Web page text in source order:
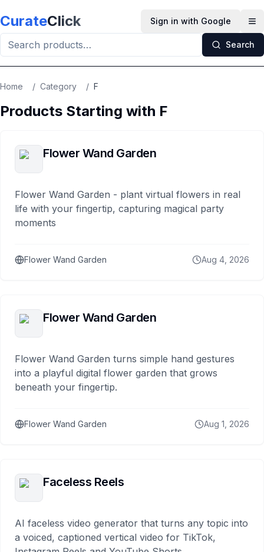
CurateClick Sign in with Google
Search
Home / Category / F
Products Starting with F
Flower Wand Garden
Flower Wand Garden - plant virtual flowers in real
life with your fingertip, capturing magical party
moments
Flower Wand Garden Aug 4, 2026
Flower Wand Garden
Flower Wand Garden turns simple hand gestures
into a playful digital flower garden that grows
beneath your fingertip.
Flower Wand Garden Aug 1, 2026
Faceless Reels
AI faceless video generator that turns any topic into
a voiced, captioned vertical video for TikTok,